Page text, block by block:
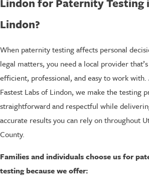
Lindon?
When paternity testing affects personal
legal matters, you need a local provider that’s
efficient, professional, and easy to work with.
Fastest Labs of Lindon, we make the testing
straightforward and respectful while
accurate results you can rely on throughout
County.
Families and individuals choose us for
testing because we offer: